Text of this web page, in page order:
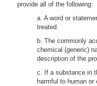
provide all of the following:
a. A word or
treated.
b. The commonly
chemical (generic)
description of the
c. If a substance in
harmful to human